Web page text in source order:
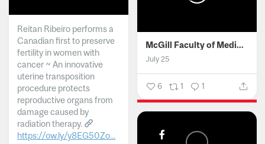
Reitan Ribeiro performs a
Canadian first to preserve
fertility in women with
cancer ~ An innovative
uterine transposition
procedure protects
reproductive organs from
damage caused by
radiation therapy.
https://ow.ly/y8EG50Zo...
McGill Faculty of Medicine and Health Sciences
July 25
6 1 1